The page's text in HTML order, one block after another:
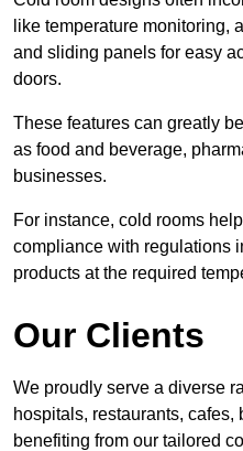
like temperature monitoring,
and sliding panels for easy
doors.
These features can greatly
as food and beverage,
businesses.
For instance, cold rooms
compliance with regulations
products at the required
Our Clients
We proudly serve a diverse
hospitals, restaurants,
benefiting from our tailored